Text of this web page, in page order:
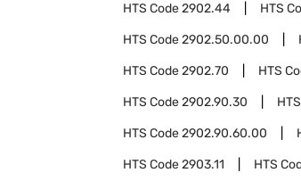
HTS Code2902.44 HTS
HTS Code2902.50.00.00
HTS Code2902.70 HTS
HTS Code2902.90.30
HTS Code2902.90.60.00
HTS Code2903.11 HTS